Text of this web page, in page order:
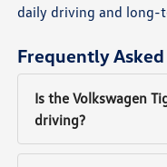
daily driving and long-
Frequently
Is the Volkswagen
driving?